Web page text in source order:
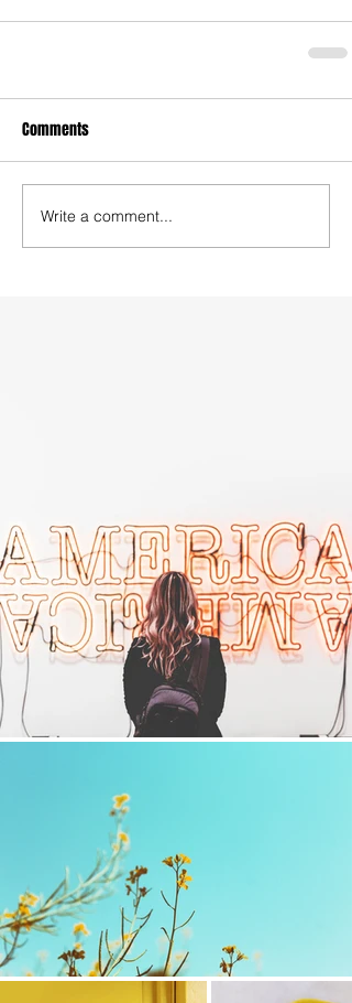
Comments
Write a comment...